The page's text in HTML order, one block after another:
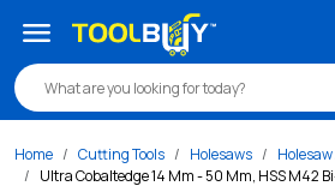
menu
Home Cutting Tools Holesaws
Ultra Cobaltedge 14 Mm - 50 Mm, HSS M42
/s/ultra-cobaltedge-14-mm-50-mm-